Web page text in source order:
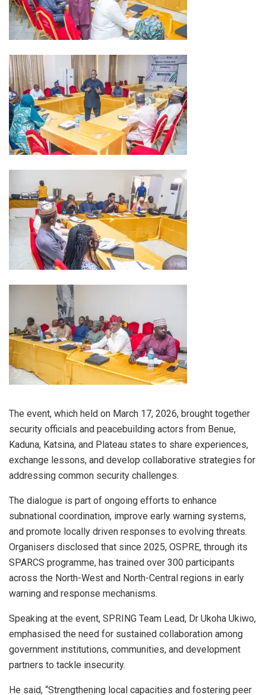
The event, which held on March 17, 2026, brought together
security officials and peacebuilding actors from Benue,
Kaduna, Katsina, and Plateau states to share experiences,
exchange lessons, and develop collaborative strategies for
addressing common security challenges.
The dialogue is part of ongoing efforts to enhance
subnational coordination, improve early warning systems,
and promote locally driven responses to evolving threats.
Organisers disclosed that since 2025, OSPRE, through its
SPARCS programme, has trained over 300 participants
across the North-West and North-Central regions in early
warning and response mechanisms.
Speaking at the event, SPRING Team Lead, Dr Ukoha Ukiwo,
emphasised the need for sustained collaboration among
government institutions, communities, and development
partners to tackle insecurity.
He said, “Strengthening local capacities and fostering peer